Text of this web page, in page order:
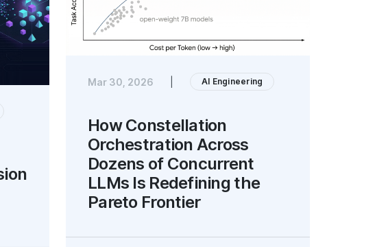
Mar 30, 2026 AI Engineering
How Constellation
Orchestration Across
Dozens of Concurrent
LLMs Is Redefining the
Pareto Frontier